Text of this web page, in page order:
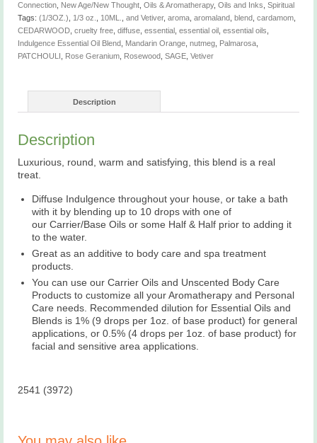
Connection New Age/New Thought Oils & Aromatherapy, Oils and Inks Spiritual
Tags: (1/3OZ.) 1/3 oz. 10ML. and Vetiver, aroma aromaland blend cardamom
CEDARWOOD cruelty free diffuse essential essential oil essential oils
Indulgence Essential Oil Blend Mandarin Orange nutmeg Palmarosa
PATCHOULI
Rose Geranium Rosewood SAGE Vetiver
Description
Description
Luxurious, round, warm and satisfying, this blend is a real
treat.
Diffuse Indulgence throughout your house, or take a bath
with it by blending up to 10 drops with one of
our Carrier/Base Oils or some Half & Half prior to adding it
to the water.
Great as an additive to body care and spa treatment
products.
You can use our Carrier Oils and Unscented Body Care
Products to customize all your Aromatherapy and Personal
Care needs. Recommended dilution for Essential Oils and
Blends is 1% (9 drops per 1oz. of base product) for general
applications, or 0.5% (4 drops per 1oz. of base product) for
facial and sensitive area applications.
2541 (3972)